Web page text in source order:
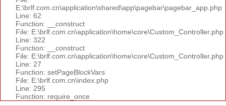
E:\brlf.com.cn\application\shared\app\pagebar\pagebar_app.php
Line: 62
Function: __construct
File: E:\brlf.com.cn\application\home\core\Custom_Controller.php
Line: 322
Function: __construct
File: E:\brlf.com.cn\application\home\core\Custom_Controller.php
Line: 27
Function: setPageBlockVars
File: E:\brlf.com.cn\index.php
Line: 295
Function: require_once